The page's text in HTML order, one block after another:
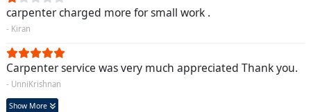
carpenter charged more for small work .
- Kiran
Carpenter service was very much appreciated Thank you.
- UnniKrishnan
Show More